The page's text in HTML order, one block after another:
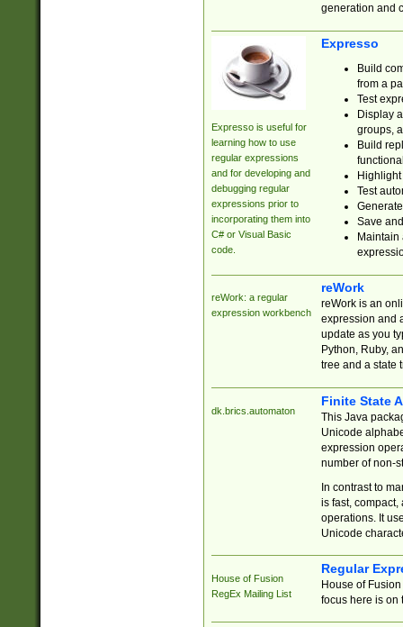
generation and
Expresso is useful for
learning how to use
regular expressions
and for developing and
debugging regular
expressions prior to
incorporating them into
C# or Visual Basic
code.
Expresso
Build
from a
Test
Display
groups,
Build
Test
Save
reWork: a regular
expression workbench
reWork
reWork is an
expression and
update as you
Python, Ruby,
tree and a state
dk.brics.automaton
Finite State
This Java
Unicode
expression
number of non-
In contrast to
is fast,
operations. It
Unicode
House of Fusion
RegEx Mailing List
Regular
House of
focus here is on